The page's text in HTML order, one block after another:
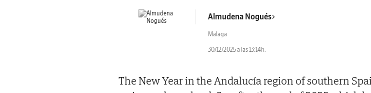
Almudena Nogués
Malaga
30/12/2025 a las 13:14h.
The New Year in the Andalucía region of southern